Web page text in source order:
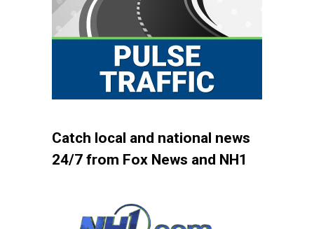
Catch local and national news
24/7 from Fox News and NH1